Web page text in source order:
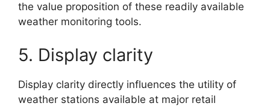
the value proposition of these readily available
weather monitoring tools.
5. Display clarity
Display clarity directly influences the utility of
weather stations available at major retail